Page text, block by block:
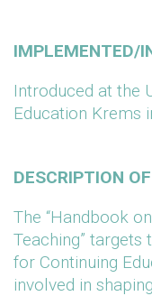
IMPLEMENTED/
Introduced at the
Education Krems
DESCRIPTION
The “Handbook
Teaching”
for Continuing
involved in